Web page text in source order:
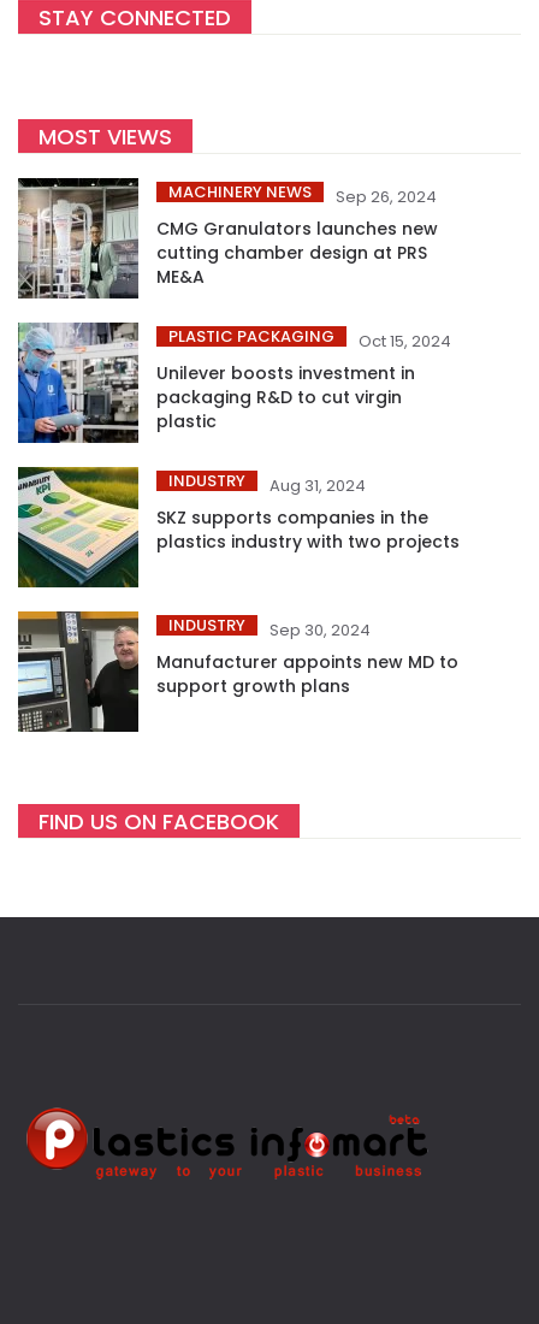
STAY CONNECTED
MOST VIEWS
MACHINERY NEWS Sep 26, 2024
CMG Granulators launches new
cutting chamber design at PRS
ME&A
PLASTIC PACKAGING Oct 15, 2024
Unilever boosts investment in
packaging R&D to cut virgin
plastic
INDUSTRY Aug 31, 2024
SKZ supports companies in the
plastics industry with two projects
INDUSTRY Sep 30, 2024
Manufacturer appoints new MD to
support growth plans
FIND US ON FACEBOOK